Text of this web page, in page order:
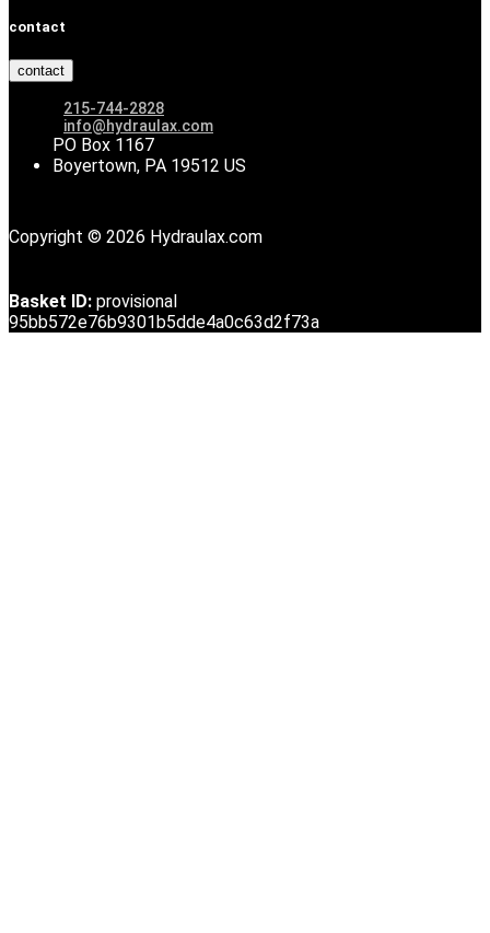
contact
contact
215-744-2828
info@hydraulax.com
PO Box 1167
Boyertown, PA 19512 US
Copyright © 2026 Hydraulax.com
Basket ID: provisional
95bb572e76b9301b5dde4a0c63d2f73a